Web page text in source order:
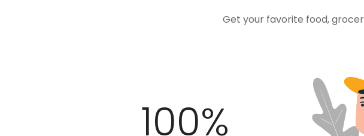
Get your favorite food,
100%